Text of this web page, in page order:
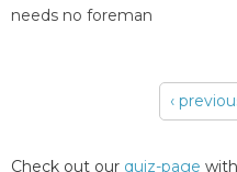
needs no foreman
‹
Check out our quiz-page